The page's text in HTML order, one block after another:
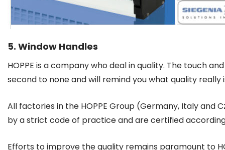
5. Window Handles
HOPPE is a company who deal in quality. The touch
second to none and will remind you what quality really
All factories in the HOPPE Group (Germany, Italy and
by a strict code of practice and are certified according
Efforts to improve the quality remains paramount to